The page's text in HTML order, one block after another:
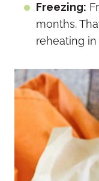
Freezing:
months.
reheating